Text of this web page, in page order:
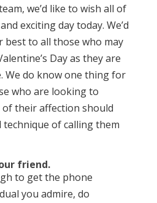
we’d like to wish all of
exciting day today. We’d
best to all those who may
Day as they are
We do know one thing for
who are looking to
their affection should
of calling them
friend.
to get the phone
you admire, do